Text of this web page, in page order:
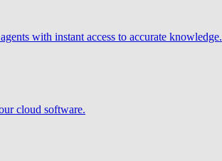
with instant access to accurate knowledge.
cloud software.